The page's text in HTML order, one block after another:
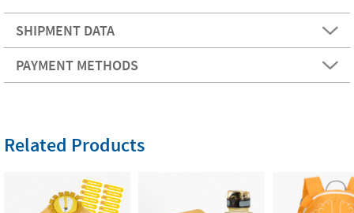
SHIPMENT DATA
PAYMENT METHODS
Related Products